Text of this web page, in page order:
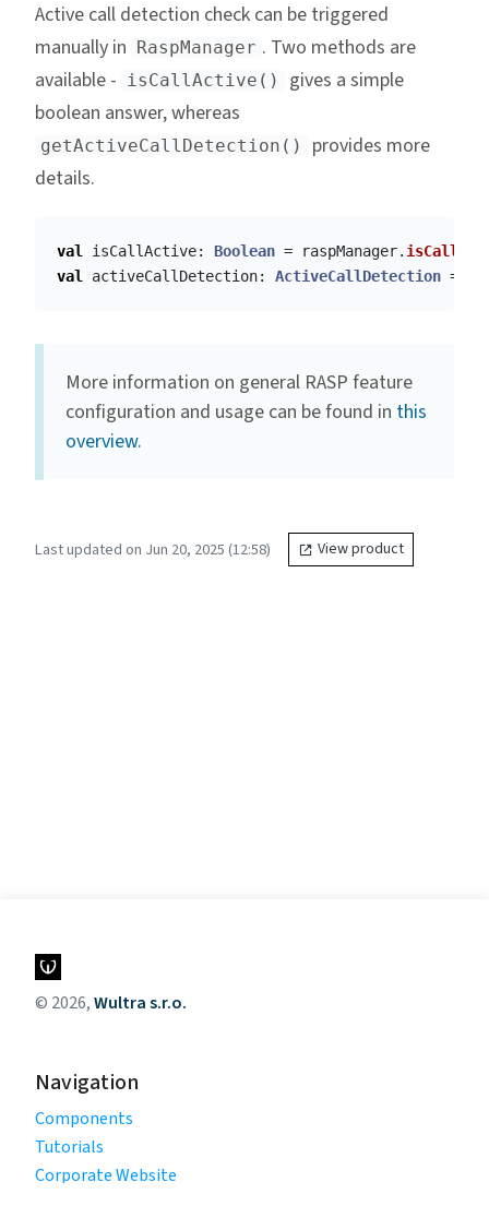
Active call detection check can be triggered
manually in RaspManager . Two methods are
available - isCallActive()
gives a simple
boolean answer, whereas
getActiveCallDetection()
provides more
details.
val isCallActive: Boolean = raspManager.
val
activeCallDetection: ActiveCallDetection =
More information on general RASP feature
configuration and usage can be found in this
overview.
Last updated on Jun 20, 2025 (12:58) View product
© 2026,Wultra s.r.o.
Navigation
Components
Tutorials
Corporate Website